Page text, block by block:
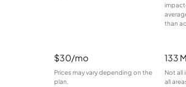
than
$30/mo
Prices may vary depending on the
plan.
133
Not all
all